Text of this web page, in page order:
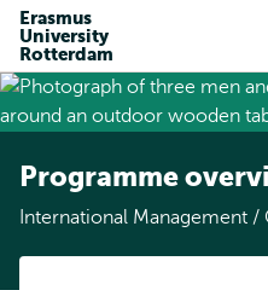
Erasmus
University
Rotterdam
Programme
International Management /